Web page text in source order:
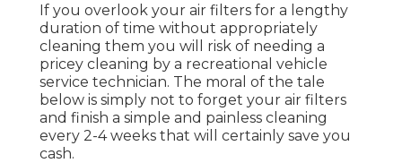
If you overlook your air filters for a lengthy
duration of time without appropriately
cleaning them you will risk of needing a
pricey cleaning by a recreational vehicle
service technician. The moral of the tale
below is simply not to forget your air filters
and finish a simple and painless cleaning
every 2-4 weeks that will certainly save you
cash.